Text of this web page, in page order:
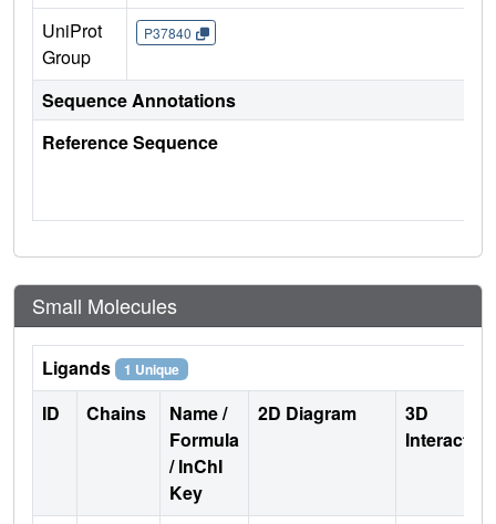
UniProt
Group
P37840
Sequence Annotations
Reference Sequence
Small Molecules
Ligands 1 Unique
ID Chains
Name /
Formula
/ InChI
Key
2D Diagram
3D